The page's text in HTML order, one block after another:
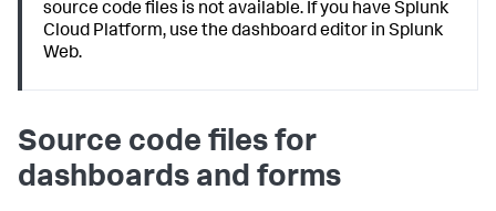
source code files is not available. If you have Splunk
Cloud Platform, use the dashboard editor in Splunk
Web.
Source code files for
dashboards and forms